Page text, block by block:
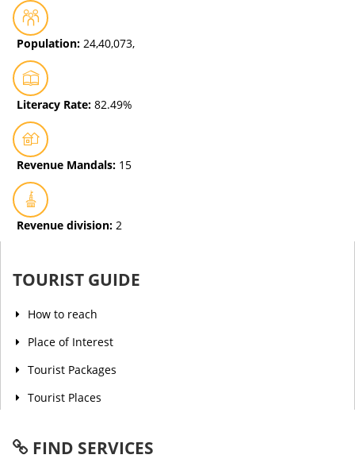
Population: 24,40,073,
Literacy Rate: 82.49%
Revenue Mandals: 15
Revenue division: 2
TOURIST GUIDE
How to reach
Place of Interest
Tourist Packages
Tourist Places
FIND SERVICES